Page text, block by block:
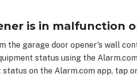
is in malfunction
the garage door opener's wall
status using the
on the Alarm.com app, tap